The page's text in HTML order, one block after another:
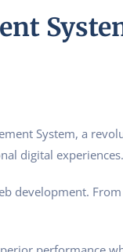
System, a
digital experiences.
development.